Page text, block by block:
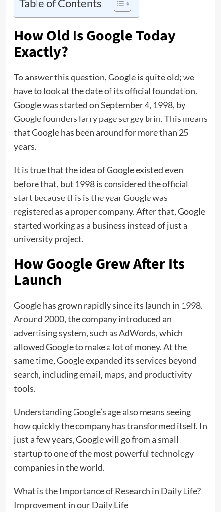
Table of Contents
How Old Is Google Today
Exactly?
To answer this question, Google is quite old; we
have to look at the date of its official foundation.
Google was started on September 4, 1998, by
Google founders larry page sergey brin. This means
that Google has been around for more than 25
years.
It is true that the idea of ​​Google existed even
before that, but 1998 is considered the official
start because this is the year Google was
registered as a proper company. After that, Google
started working as a business instead of just a
university project.
How Google Grew After Its
Launch
Google has grown rapidly since its launch in 1998.
Around 2000, the company introduced an
advertising system, such as AdWords, which
allowed Google to make a lot of money. At the
same time, Google expanded its services beyond
search, including email, maps, and productivity
tools.
Understanding Google’s age also means seeing
how quickly the company has transformed itself. In
just a few years, Google will go from a small
startup to one of the most powerful technology
companies in the world.
What is the Importance of Research in Daily Life?
Improvement in our Daily Life